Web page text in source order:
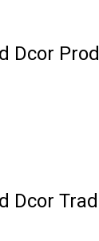
Dcor
Dcor